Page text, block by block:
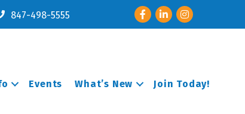
847-498-5555 FacebookLinkedInInstagram
Events What’s New Join Today!